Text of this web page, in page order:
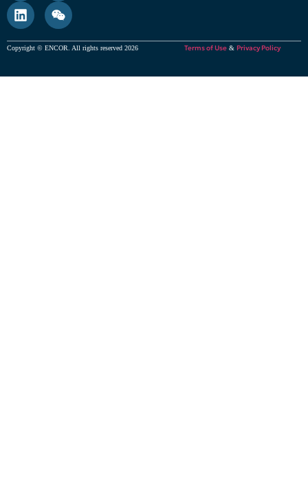
Copyright © ENCOR. All rights reserved 2026 Terms of Use &Privacy Policy